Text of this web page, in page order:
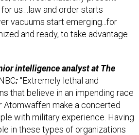
us…law and order starts
vacuums start emerging...for
and ready, to take advantage
intelligence analyst at The
:"Extremely lethal and
that believe in an impending race
Atomwaffen make a concerted
with military experience. Having
in these types of organizations